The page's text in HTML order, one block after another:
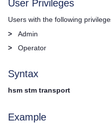
User Privileges
Users with the following
>
Admin
>
Operator
Syntax
hsm stm transport
Example